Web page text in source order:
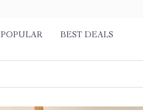
POPULAR BEST DEALS